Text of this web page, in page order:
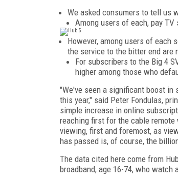
We asked consumers to tell us
Among users of each, pay
However, among users of each
the service to the bitter end are
For subscribers to the Big 4
higher among those who
"We've seen a significant boost
this year," said Peter Fondulas,
simple increase in online
reaching first for the cable remote
viewing, first and foremost, as
has passed is, of course, the
The data cited here come from
broadband, age 16-74, who